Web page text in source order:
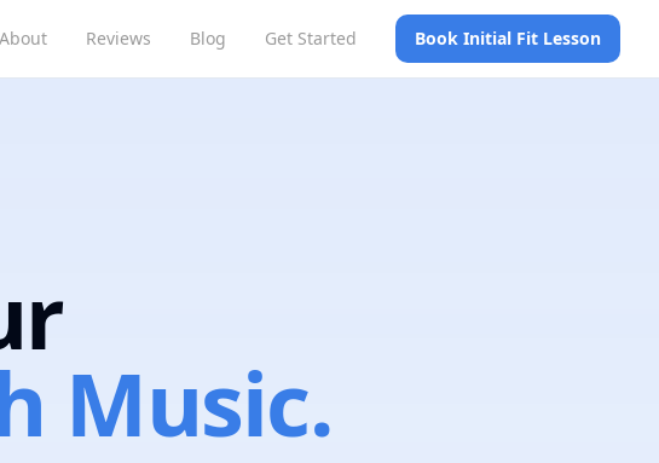
About Reviews Blog Get Started Book Initial Fit Lesson
Music.